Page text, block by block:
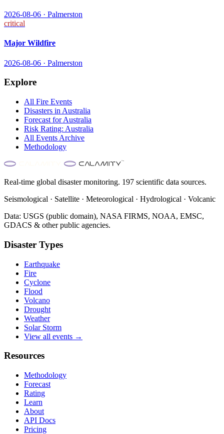
2026-08-06 · Palmerston
critical
Major Wildfire
2026-08-06 · Palmerston
Explore
All Fire Events
Disasters in Australia
Forecast forAustralia
Risk Rating: Australia
All Events Archive
Methodology
Real-time global disaster monitoring. 197 scientific data sources.
Seismological · Satellite · Meteorological · Hydrological · Volcanic
Data: USGS (public domain), NASA FIRMS, NOAA, EMSC,
GDACS & other public agencies.
Disaster Types
Earthquake
Fire
Cyclone
Flood
Volcano
Drought
Weather
Solar Storm
View all events →
Resources
Methodology
Forecast
Rating
Learn
About
API Docs
Pricing